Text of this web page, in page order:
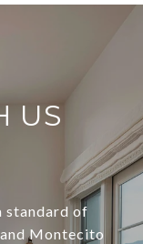
US
standard of
Montecito